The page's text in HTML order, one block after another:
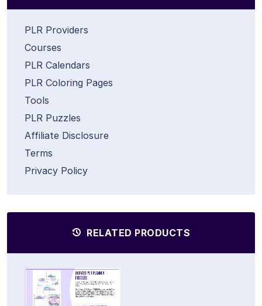
PLR Providers
Courses
PLR Calendars
PLR Coloring Pages
Tools
PLR Puzzles
Affiliate Disclosure
Terms
Privacy Policy
RELATED PRODUCTS